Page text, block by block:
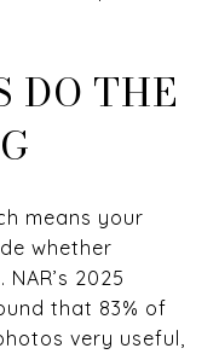
DO THE
means your
whether
2025
that 83% of
very useful,